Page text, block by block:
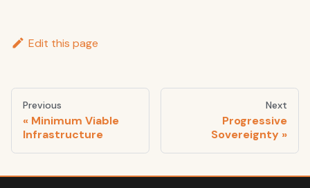
Edit this page
Previous
Minimum Viable
Infrastructure
Next
Progressive
Sovereignty